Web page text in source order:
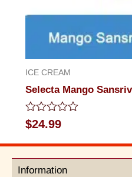
ICE CREAM
Selecta Mango
Rated
0
out
5
$24.99
Information